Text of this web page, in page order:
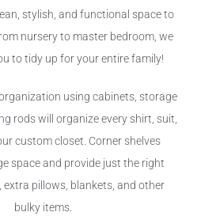
stylish, and functional space to
nursery to master bedroom, we
to tidy up for your entire family!
using cabinets, storage
rods will organize every shirt, suit,
custom closet. Corner shelves
space and provide just the right
extra pillows, blankets, and other
bulky items.